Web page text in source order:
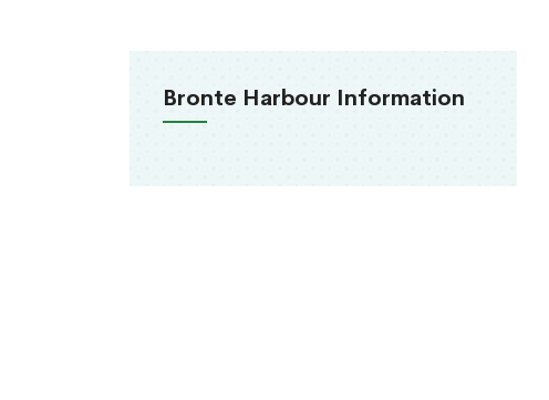
Bronte Harbour Information